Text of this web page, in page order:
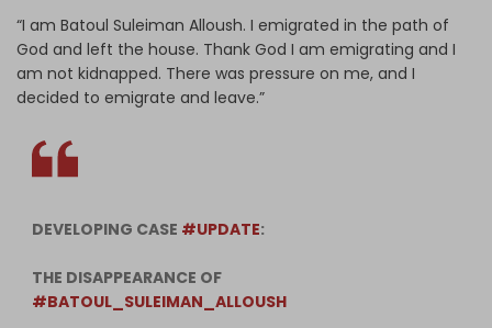
“I am Batoul Suleiman Alloush. I emigrated in the path of
God and left the house. Thank God I am emigrating and I
am not kidnapped. There was pressure on me, and I
decided to emigrate and leave.”
DEVELOPING CASE #UPDATE:
THE DISAPPEARANCE OF
#BATOUL_SULEIMAN_ALLOUSH